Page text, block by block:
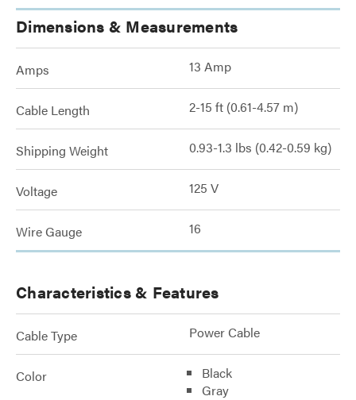
Dimensions & Measurements
Amps 13 Amp
Cable Length 2-15 ft (0.61-4.57 m)
Shipping Weight 0.93-1.3 lbs (0.42-0.59 kg)
Voltage 125 V
Wire Gauge 16
Characteristics & Features
Cable Type Power Cable
Color
Black
Gray